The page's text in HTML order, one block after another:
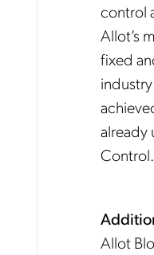
control
Allot’s
fixed
already
Allot